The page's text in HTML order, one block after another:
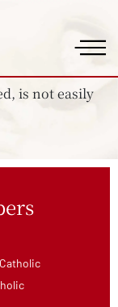
is not easily
Catholic